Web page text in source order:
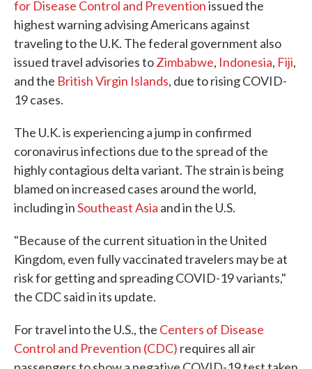
for Disease Control and Preventionissued the
highest warning advising Americans against
traveling to the U.K. The federal government also
issued travel advisories toZimbabwe, Indonesia, Fiji,
and the British Virgin Islands, due to rising COVID-
19 cases.
The U.K. is experiencing a jump in confirmed
coronavirus infections due to the spread of the
highly contagious delta variant. The strain is being
blamed on increased cases around the world,
including inSoutheast Asia and in the U.S.
"Because of the current situation in the United
Kingdom, even fully vaccinated travelers may be at
risk for getting and spreading COVID-19 variants,"
the CDC said in its update.
For travel into the U.S., the Centers of Disease
Control and Prevention (CDC) requires all air